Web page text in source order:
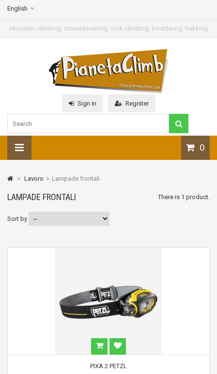
Mountain climbing, mountaineering, rock climbing, bouldering, trekking
English
Sign in Register
0
> Lavoro > Lampade frontali
LAMPADE FRONTALI There is 1 product.
Sort by
PIXA 2 PETZL